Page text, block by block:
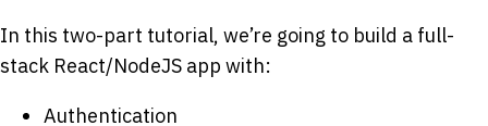
In this two-part tutorial, we’re going to build a full-
stack React/NodeJS app with:
Authentication